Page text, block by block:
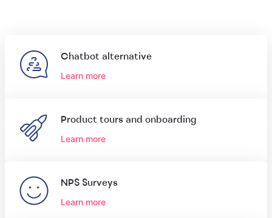
Chatbot alternative
Learn more
Product tours and onboarding
Learn more
NPS Surveys
Learn more